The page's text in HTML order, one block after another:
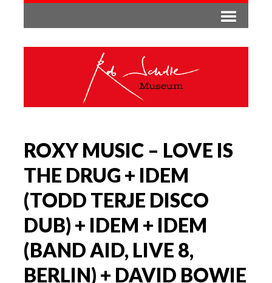
ROXY MUSIC – LOVE IS
THE DRUG + IDEM
(TODD TERJE DISCO
DUB) + IDEM + IDEM
(BAND AID, LIVE 8,
BERLIN) + DAVID BOWIE